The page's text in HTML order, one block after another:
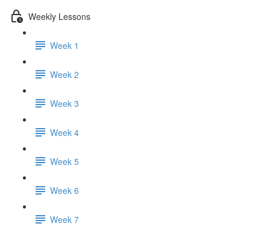
Weekly Lessons
Week 1
Week 2
Week 3
Week 4
Week 5
Week 6
Week 7